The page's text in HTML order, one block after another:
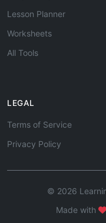
Lesson Planner
Worksheets
All Tools
LEGAL
Terms of Service
Privacy Policy
© 2026
Made with